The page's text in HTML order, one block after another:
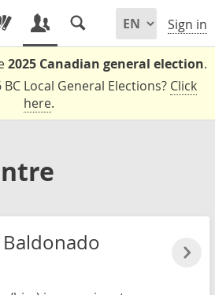
Sign in
2025 Canadian general election.
Local General Elections? Click
here.
Baldonado